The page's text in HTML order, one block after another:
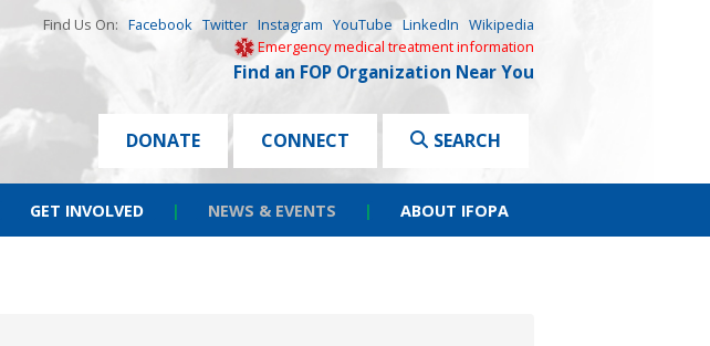
Find Us On: Facebook Twitter Instagram YouTube LinkedIn Wikipedia
Emergency medical treatment information
Find an FOP Organization Near You
DONATE CONNECT SEARCH
GET INVOLVED | NEWS & EVENTS | ABOUT IFOPA